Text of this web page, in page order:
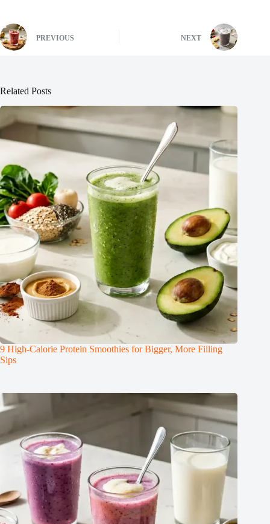
PREVIOUS NEXT
Related Posts
9 High-Calorie Protein Smoothies for Bigger, More Filling
Sips